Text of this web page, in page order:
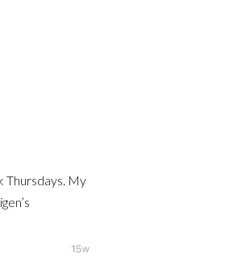
Thursdays. My